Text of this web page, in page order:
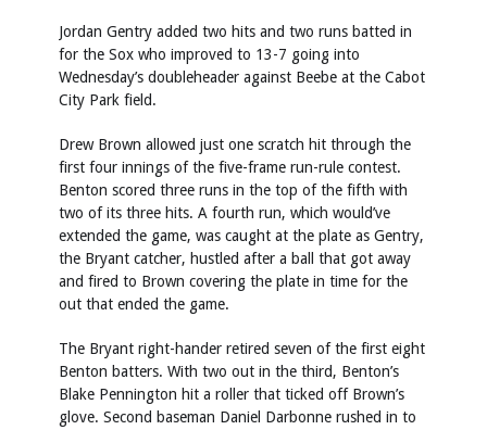
Jordan Gentry added two hits and two runs batted in
for the Sox who improved to 13-7 going into
Wednesday’s doubleheader against Beebe at the Cabot
City Park field.
Drew Brown allowed just one scratch hit through the
first four innings of the five-frame run-rule contest.
Benton scored three runs in the top of the fifth with
two of its three hits. A fourth run, which would’ve
extended the game, was caught at the plate as Gentry,
the Bryant catcher, hustled after a ball that got away
and fired to Brown covering the plate in time for the
out that ended the game.
The Bryant right-hander retired seven of the first eight
Benton batters. With two out in the third, Benton’s
Blake Pennington hit a roller that ticked off Brown’s
glove. Second baseman Daniel Darbonne rushed in to